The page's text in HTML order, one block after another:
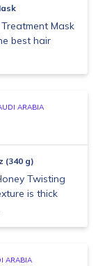
Mask
best hair
ARABIA
(340 g)
Twisting
is thick
ARABIA